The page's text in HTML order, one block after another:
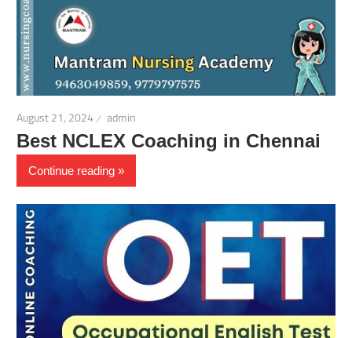
August 21, 2024 admin
Best NCLEX Coaching in Chennai
Continue reading